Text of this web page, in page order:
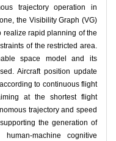
trajectory operation in
the Visibility Graph (VG)
realize rapid planning of the
of the restricted area.
space model and its
Aircraft position update
to continuous flight
at the shortest flight
trajectory and speed
the generation of
machine cognitive